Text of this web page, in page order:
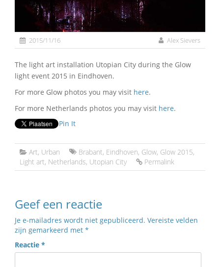
2015/11/16 Alex Sievers
The light art installation Utopian City during the Glow
light event 2015 in Eindhoven.
For more Glow photos you may visit here.
For more Netherlands photos you may visit here.
Pin It
Art, Urban Brabant, Eindhoven, Glow, Glow 2015,
Light art, Netherlands, Utopian City Permalink
Geef een reactie
Je e-mailadres wordt niet gepubliceerd. Vereiste velden
zijn gemarkeerd met *
Reactie *